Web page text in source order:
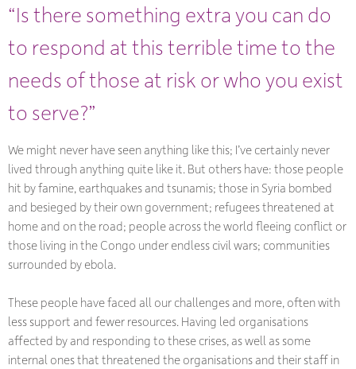
“Is there something extra you can do
to respond at this terrible time to the
needs of those at risk or who you exist
to serve?”
We might never have seen anything like this; I’ve certainly never
lived through anything quite like it. But others have: those people
hit by famine, earthquakes and tsunamis; those in Syria bombed
and besieged by their own government; refugees threatened at
home and on the road; people across the world fleeing conflict or
those living in the Congo under endless civil wars; communities
surrounded by ebola.
These people have faced all our challenges and more, often with
less support and fewer resources. Having led organisations
affected by and responding to these crises, as well as some
internal ones that threatened the organisations and their staff in